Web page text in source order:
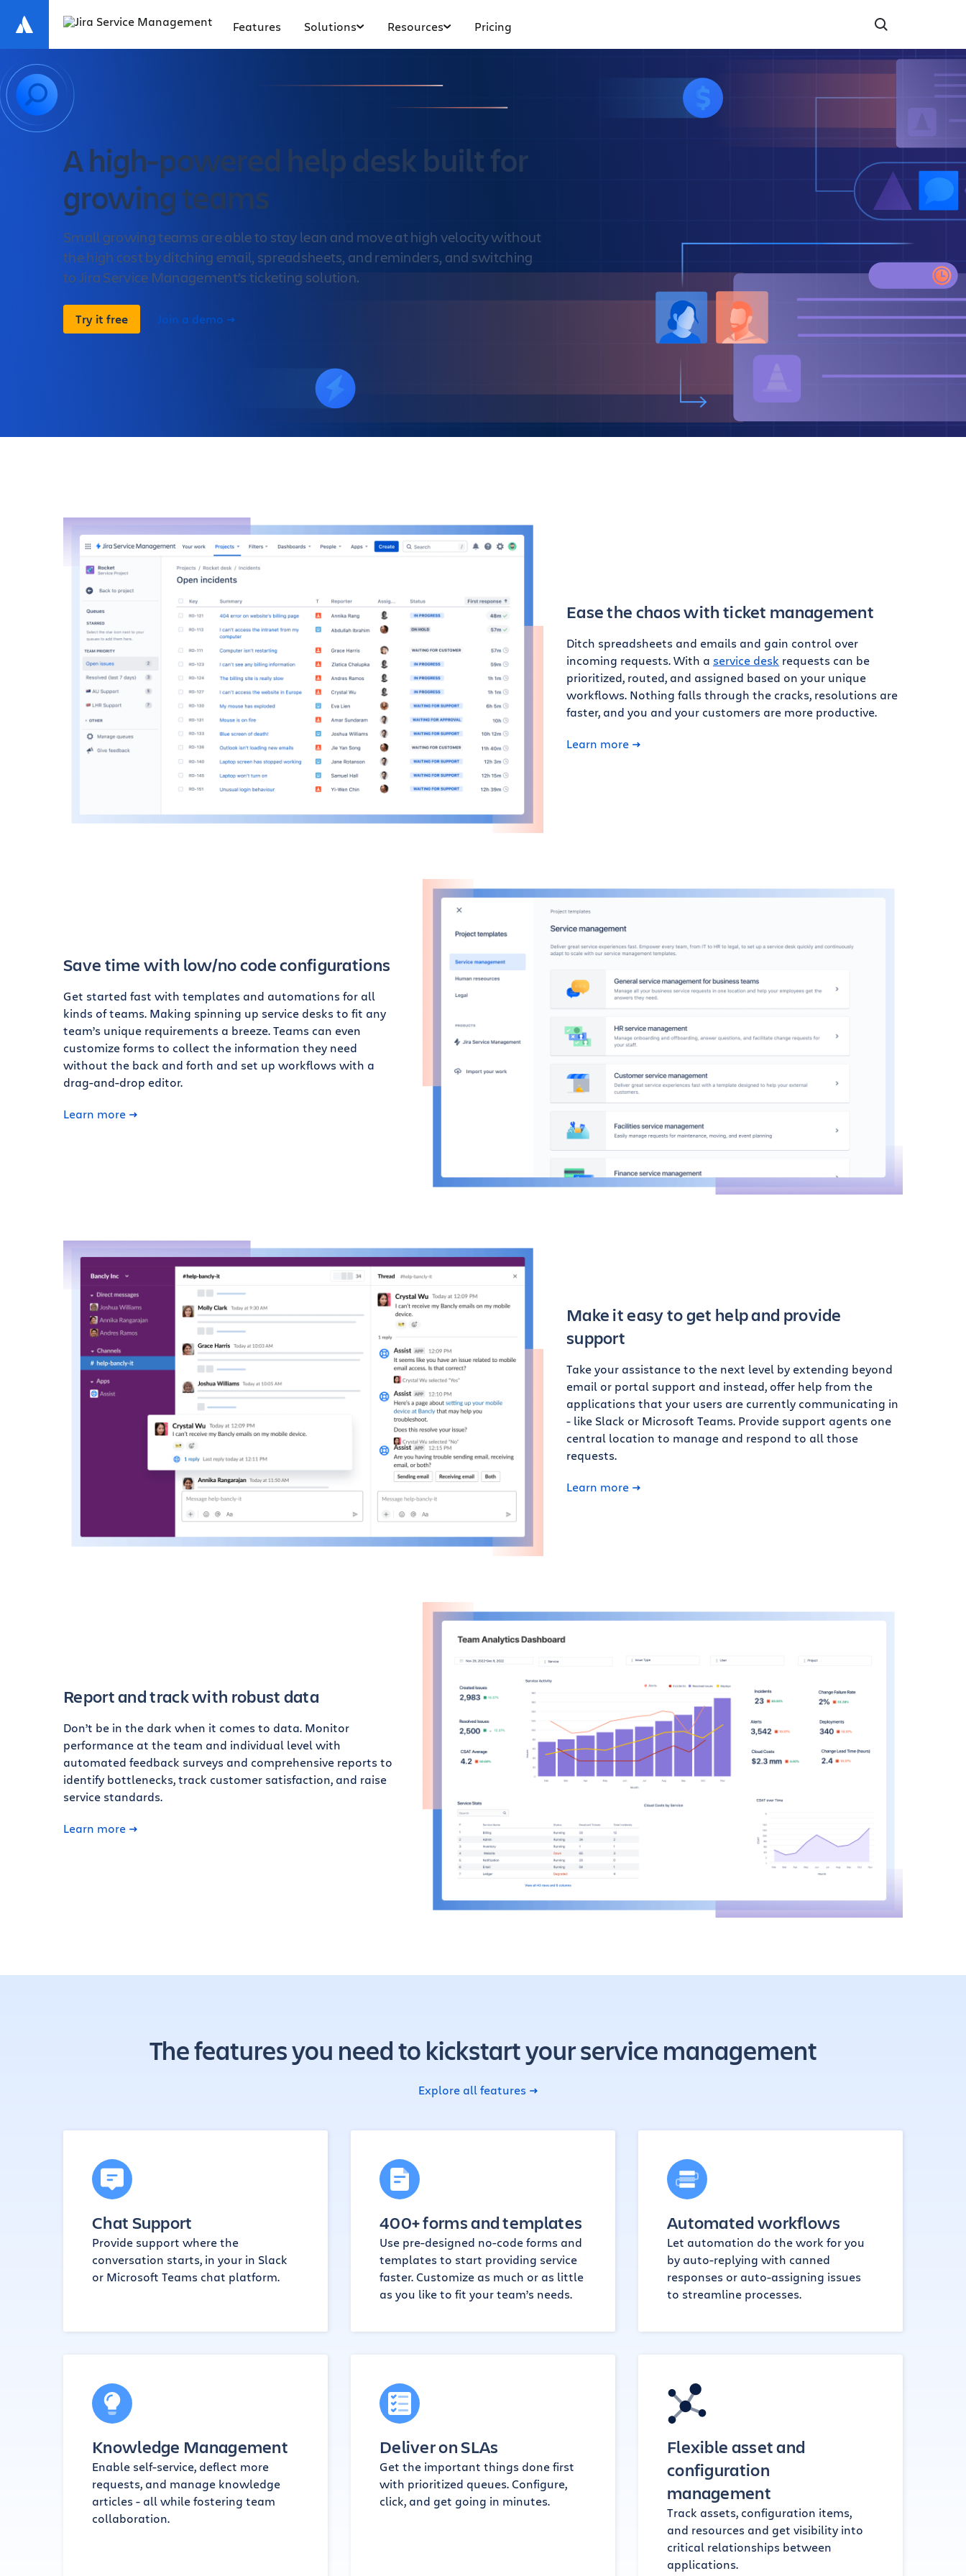
Features Solutions Resources Pricing
A high-powered help desk built for
growing teams
Small growing teams are able to stay lean and move at high velocity without
the high cost by ditching email, spreadsheets, and reminders, and switching
to Jira Service Management’s ticketing solution.
Try it free Join a demo
Ease the chaos with ticket management
Ditch spreadsheets and emails and gain control over
incoming requests. With a service desk requests can be
prioritized, routed, and assigned based on your unique
workflows. Nothing falls through the cracks, resolutions are
faster, and you and your customers are more productive.
Learn more
Save time with low/no code configurations
Get started fast with templates and automations for all
kinds of teams. Making spinning up service desks to fit any
team’s unique requirements a breeze. Teams can even
customize forms to collect the information they need
without the back and forth and set up workflows with a
drag-and-drop editor.
Learn more
Make it easy to get help and provide
support
Take your assistance to the next level by extending beyond
email or portal support and instead, offer help from the
applications that your users are currently communicating in
- like Slack or Microsoft Teams. Provide support agents one
central location to manage and respond to all those
requests.
Learn more
Report and track with robust data
Don’t be in the dark when it comes to data. Monitor
performance at the team and individual level with
automated feedback surveys and comprehensive reports to
identify bottlenecks, track customer satisfaction, and raise
service standards.
Learn more
The features you need to kickstart your service management
Explore all features
Chat Support
Provide support where the
conversation starts, in your in Slack
or Microsoft Teams chat platform.
400+ forms and templates
Use pre-designed no-code forms and
templates to start providing service
faster. Customize as much or as little
as you like to fit your team’s needs.
Automated workflows
Let automation do the work for you
by auto-replying with canned
responses or auto-assigning issues
to streamline processes.
Knowledge Management
Enable self-service, deflect more
requests, and manage knowledge
articles - all while fostering team
collaboration.
Deliver on SLAs
Get the important things done first
with prioritized queues. Configure,
click, and get going in minutes.
Flexible asset and
configuration
management
Track assets, configuration items,
and resources and get visibility into
critical relationships between
applications.